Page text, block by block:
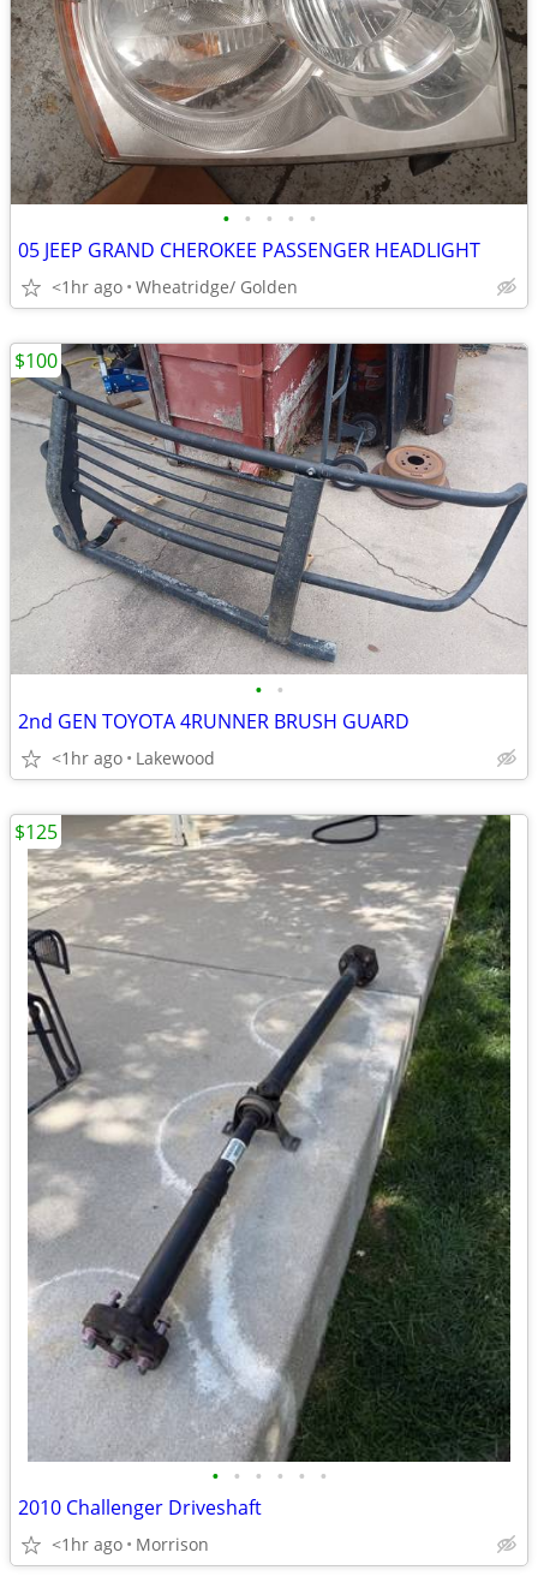
• • • • •
05 JEEP GRAND CHEROKEE PASSENGER HEADLIGHT
<1hr ago Wheatridge/ Golden
• •
2nd GEN TOYOTA 4RUNNER BRUSH GUARD
<1hr ago Lakewood
$100
• • • • • •
2010 Challenger Driveshaft
<1hr ago Morrison
$125